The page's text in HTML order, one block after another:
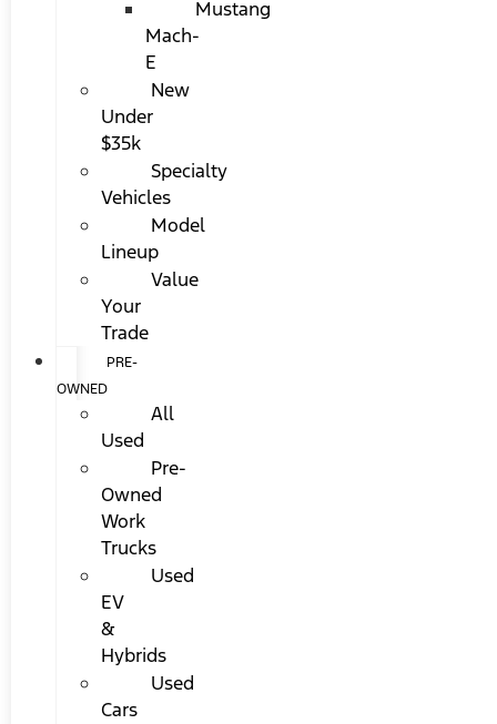
Mustang
Mach-
E
New
Under
$35k
Specialty
Vehicles
Model
Lineup
Value
Your
Trade
PRE-
OWNED
All
Used
Pre-
Owned
Work
Trucks
Used
EV
&
Hybrids
Used
Cars